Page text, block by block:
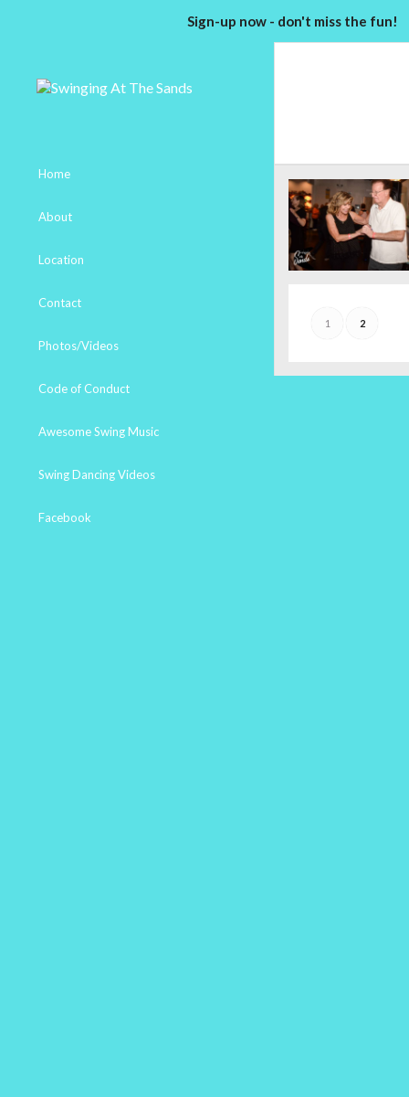
Home
About
Location
Contact
Photos/Videos
Code of Conduct
Awesome Swing Music
Swing Dancing Videos
Facebook
1 2
Sign-up now - don't miss the fun!